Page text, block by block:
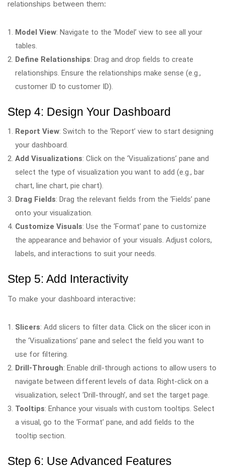
relationships between them:
Model View: Navigate to the ‘Model’ view to see all your
tables.
Define Relationships: Drag and drop fields to create
relationships. Ensure the relationships make sense (e.g.,
customer ID to customer ID).
Step 4: Design Your Dashboard
Report View: Switch to the ‘Report’ view to start designing
your dashboard.
Add Visualizations: Click on the ‘Visualizations’ pane and
select the type of visualization you want to add (e.g., bar
chart, line chart, pie chart).
Drag Fields: Drag the relevant fields from the ‘Fields’ pane
onto your visualization.
Customize Visuals: Use the ‘Format’ pane to customize
the appearance and behavior of your visuals. Adjust colors,
labels, and interactions to suit your needs.
Step 5: Add Interactivity
To make your dashboard interactive:
Slicers: Add slicers to filter data. Click on the slicer icon in
the ‘Visualizations’ pane and select the field you want to
use for filtering.
Drill-Through: Enable drill-through actions to allow users to
navigate between different levels of data. Right-click on a
visualization, select ‘Drill-through’, and set the target page.
Tooltips: Enhance your visuals with custom tooltips. Select
a visual, go to the ‘Format’ pane, and add fields to the
tooltip section.
Step 6: Use Advanced Features